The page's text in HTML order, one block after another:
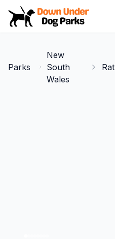
Down Under Dog Parks
Parks
Parks
New
South
Wales